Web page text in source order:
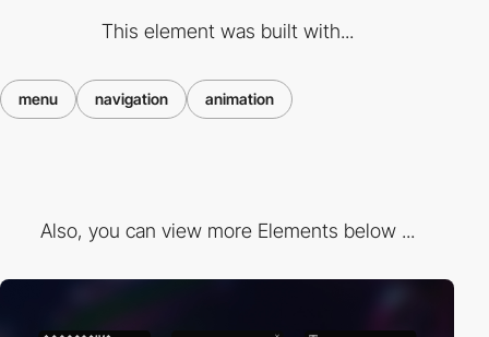
This element was built with...
menu navigation animation
Also, you can view more Elements below ...